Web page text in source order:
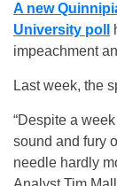
A new
University poll
impeachment
Last week, the
“Despite a
sound and fury
needle hardly